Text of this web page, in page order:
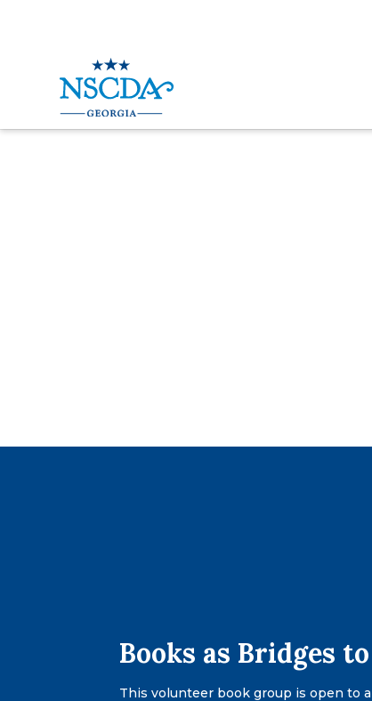
Books as Bridges
This volunteer book group is open to